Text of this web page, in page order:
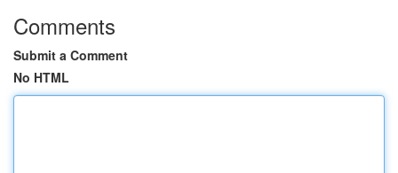
Comments
Submit a Comment
No HTML